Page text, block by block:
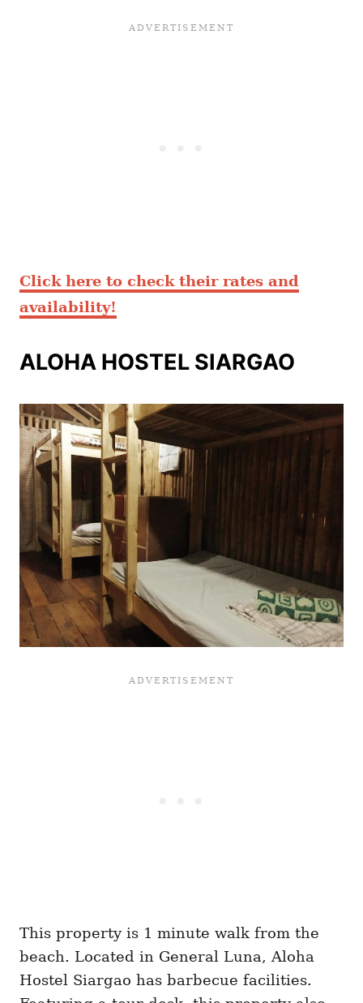
Click here to check their rates and
availability!
ALOHA HOSTEL SIARGAO
This property is 1 minute walk from the
beach. Located in General Luna, Aloha
Hostel Siargao has barbecue facilities.